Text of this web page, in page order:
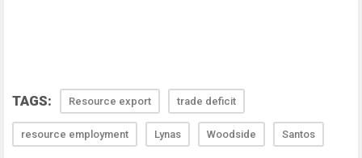
TAGS: Resource export trade deficit
resource employment Lynas Woodside Santos